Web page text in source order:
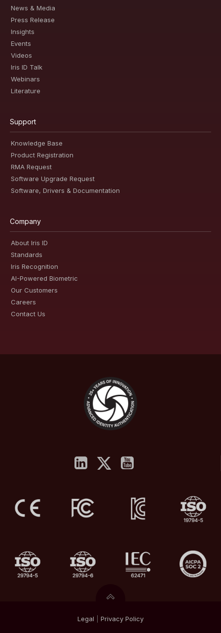
News & Media
Press Release
Insights
Events
Videos
Iris ID Talk
Webinars
Literature
Support
Knowledge Base
Product Registration
RMA Request
Software Upgrade Request
Software, Drivers & Documentation
Company
About Iris ID
Standards
Iris Recognition
AI-Powered Biometric
Our Customers
Careers
Contact Us
Legal Privacy Policy